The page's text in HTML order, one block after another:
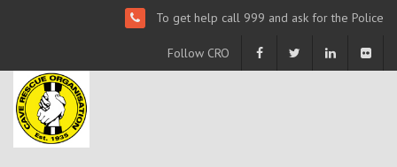
To get help call 999 and ask for the Police
Follow CRO